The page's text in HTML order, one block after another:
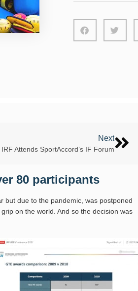
Next
IRF Attends SportAccord’s IF Forum
80 participants
but due to the pandemic, was postponed
on the world. And so the decision was